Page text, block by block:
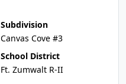
Subdivision
Canvas Cove #3
School District
Ft. Zumwalt R-II